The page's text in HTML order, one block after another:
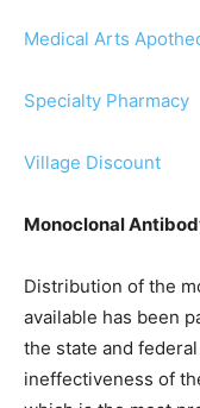
Medical Arts
Specialty Pharmacy
Village Discount
Monoclonal
Distribution of the
available has been
the state and
ineffectiveness of